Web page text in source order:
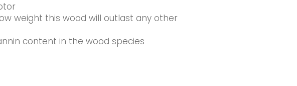
weight this wood will outlast any other
content in the wood species